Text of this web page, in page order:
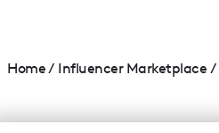
Home/ Influencer Marketplace /